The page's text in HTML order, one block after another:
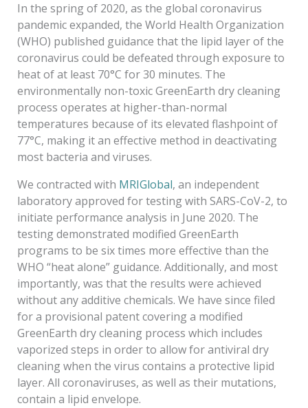
In the spring of 2020, as the global coronavirus
pandemic expanded, the World Health Organization
(WHO) published guidance that the lipid layer of the
coronavirus could be defeated through exposure to
heat of at least 70°C for 30 minutes. The
environmentally non-toxic GreenEarth dry cleaning
process operates at higher-than-normal
temperatures because of its elevated flashpoint of
77°C, making it an effective method in deactivating
most bacteria and viruses.
We contracted with MRIGlobal, an independent
laboratory approved for testing with SARS-CoV-2, to
initiate performance analysis in June 2020. The
testing demonstrated modified GreenEarth
programs to be six times more effective than the
WHO “heat alone” guidance. Additionally, and most
importantly, was that the results were achieved
without any additive chemicals. We have since filed
for a provisional patent covering a modified
GreenEarth dry cleaning process which includes
vaporized steps in order to allow for antiviral dry
cleaning when the virus contains a protective lipid
layer. All coronaviruses, as well as their mutations,
contain a lipid envelope.